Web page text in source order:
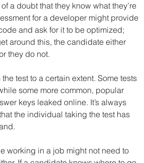
a doubt that they know what they’re
for a developer might provide
and ask for it to be optimized;
around this, the candidate either
they do not.
test to a certain extent. Some tests
some more common, popular
keys leaked online. It’s always
the individual taking the test has
working in a job might not need to